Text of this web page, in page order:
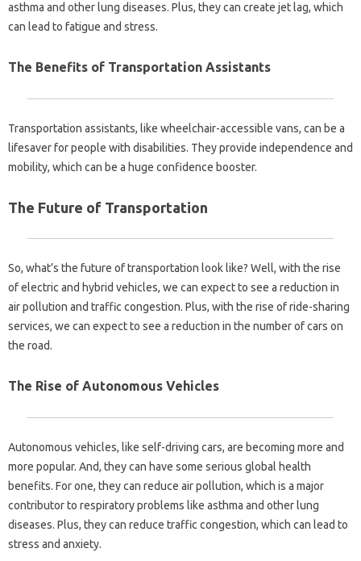
asthma and other lung diseases. Plus, they can create jet lag, which
can lead to fatigue and stress.
The Benefits of Transportation Assistants
Transportation assistants, like wheelchair-accessible vans, can be a
lifesaver for people with disabilities. They provide independence and
mobility, which can be a huge confidence booster.
The Future of Transportation
So, what’s the future of transportation look like? Well, with the rise
of electric and hybrid vehicles, we can expect to see a reduction in
air pollution and traffic congestion. Plus, with the rise of ride-sharing
services, we can expect to see a reduction in the number of cars on
the road.
The Rise of Autonomous Vehicles
Autonomous vehicles, like self-driving cars, are becoming more and
more popular. And, they can have some serious global health
benefits. For one, they can reduce air pollution, which is a major
contributor to respiratory problems like asthma and other lung
diseases. Plus, they can reduce traffic congestion, which can lead to
stress and anxiety.